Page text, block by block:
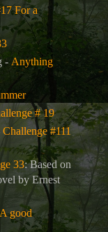
For a
- Anything
# 19
Challenge #111
33: Based on
by Ernest
good